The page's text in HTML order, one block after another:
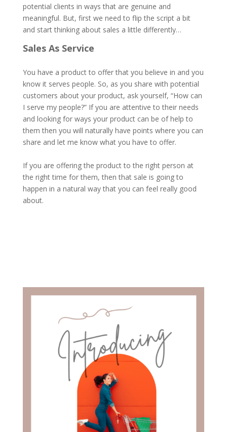
potential clients in ways that are genuine and
meaningful. But, first we need to flip the script a bit
and start thinking about sales a little differently…
Sales As Service
You have a product to offer that you believe in and you
know it serves people. So, as you share with potential
customers about your product, ask yourself, “How can
I serve my people?” If you are attentive to their needs
and looking for ways your product can be of help to
them then you will naturally have points where you can
share and let me know what you have to offer.
If you are offering the product to the right person at
the right time for them, then that sale is going to
happen in a natural way that you can feel really good
about.